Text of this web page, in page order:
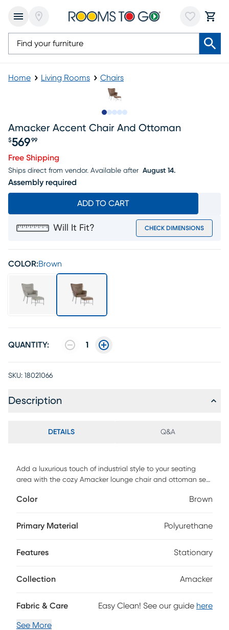
Home Living Rooms Chairs
Amacker Accent Chair And Ottoman
Price $569.99
$569 99
Free Shipping
Ships direct from vendor. Available after August 14.
Assembly required
ADD TO CART
Will It Fit? CHECK DIMENSIONS
COLOR:Brown
QUANTITY: 1
SKU: 18021066
Description
DETAILS Q&A
Add a luxurious touch of industrial style to your seating
area with the cozy Amacker lounge chair and ottoman set.
of leather upholstered seat with subtle pleated accents.
Color Brown
Primary Material Polyurethane
Features Stationary
Collection Amacker
Fabric & Care Easy Clean! See our guide here
See More